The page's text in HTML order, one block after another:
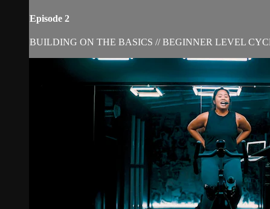
Episode 2
BUILDING ON THE BASICS // BEGINNER LEVEL